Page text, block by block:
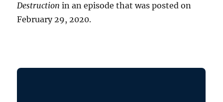
Destruction in an episode that was posted on
February 29, 2020.